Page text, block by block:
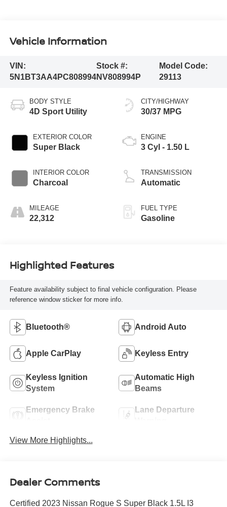
Vehicle Information
VIN:
5N1BT3AA4PC808994
Stock #:
NV808994P
Model Code:
29113
BODY STYLE
4D Sport Utility
EXTERIOR COLOR
Super Black
INTERIOR COLOR
Charcoal
MILEAGE
22,312
CITY/HIGHWAY
30/37 MPG
ENGINE
3 Cyl - 1.50 L
TRANSMISSION
Automatic
FUEL TYPE
Gasoline
Highlighted Features
Feature availability subject to final vehicle configuration. Please
reference window sticker for more info.
Bluetooth® Android Auto
Apple CarPlay Keyless Entry
Keyless Ignition
System
Automatic High
Beams
Emergency Brake
Lane Departure
View More Highlights...
Dealer Comments
Certified 2023 Nissan Rogue S Super Black 1.5L I3